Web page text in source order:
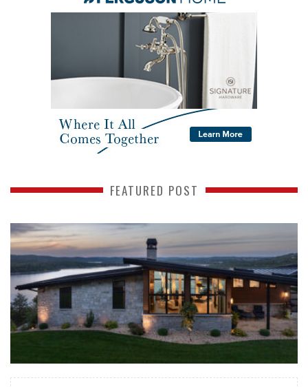
FEATURED POST
READ MORE